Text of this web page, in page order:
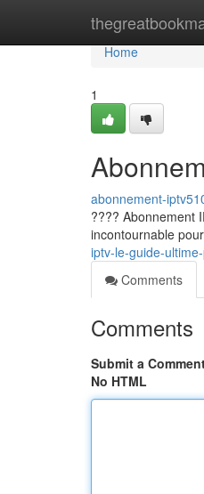
Home
Home
1
abonnement-
???? Abonnement
incontournable
iptv-le-guide-
Comments
Comments
Submit a
No HTML